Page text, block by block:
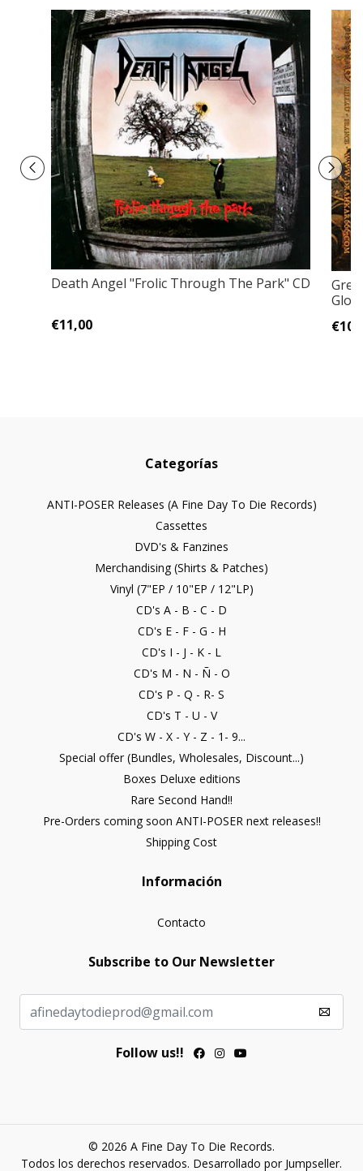
Death Angel "Frolic Through The Park" CD
€11,00
Categorías
ANTI-POSER Releases (A Fine Day To Die Records)
Cassettes
DVD's & Fanzines
Merchandising (Shirts & Patches)
Vinyl (7"EP / 10"EP / 12"LP)
CD's A - B - C - D
CD's E - F - G - H
CD's I - J - K - L
CD's M - N - Ñ - O
CD's P - Q - R- S
CD's T - U - V
CD's W - X - Y - Z - 1- 9...
Special offer (Bundles, Wholesales, Discount...)
Boxes Deluxe editions
Rare Second Hand!!
Pre-Orders coming soon ANTI-POSER next releases!!
Shipping Cost
Información
Contacto
Subscribe to Our Newsletter
Follow us!!
© 2026 A Fine Day To Die Records.
Todos los derechos reservados. Desarrollado por Jumpseller.